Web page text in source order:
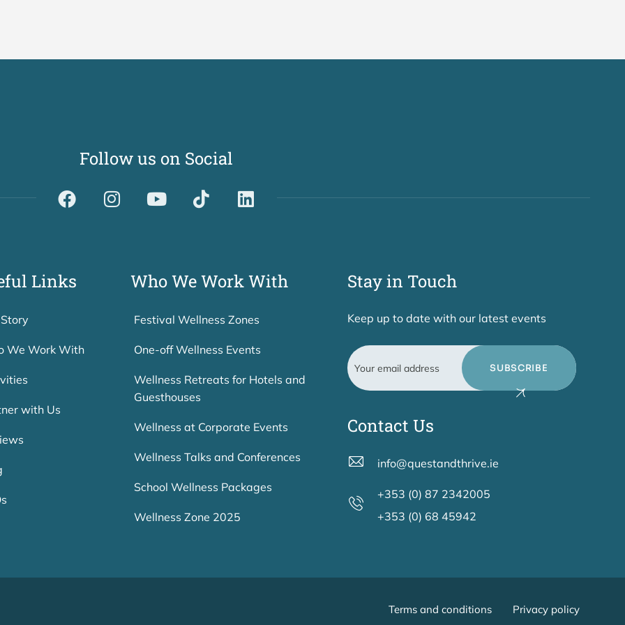
Follow us on Social
Dividerdkjdkjdkjkjjnjnnkjllkllndjkhfldhdlkgjkhgl
Links
We Work With
with Us
Who We Work With
Festival Wellness Zones
One-off Wellness Events
Wellness Retreats for Hotels and
Guesthouses
Wellness at Corporate Events
Wellness Talks and Conferences
School Wellness Packages
Wellness Zone 2025
Stay in Touch
Keep up to date with our latest events
SUBSCRIBE
Contact Us
info@questandthrive.ie
+353 (0) 87 2342005
+353 (0) 68 45942
Terms and conditions Privacy policy